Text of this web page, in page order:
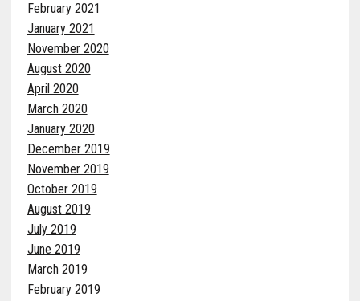
February 2021
January 2021
November 2020
August 2020
April 2020
March 2020
January 2020
December 2019
November 2019
October 2019
August 2019
July 2019
June 2019
March 2019
February 2019